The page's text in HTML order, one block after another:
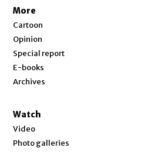
More
Cartoon
Opinion
Special report
E-books
Archives
Watch
Video
Photo galleries